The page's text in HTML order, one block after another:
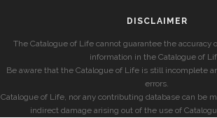
DISCLAIMER
The Catalogue of Life cannot guarantee the accuracy
information in the Catalogue of
Be aware that the Catalogue of Life is still incomplete
errors.
Catalogue of Life, nor any contributing database can be
indirect damage arising out of the use of